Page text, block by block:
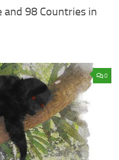
98 Countries in
0